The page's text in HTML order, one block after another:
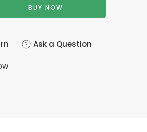
BUY NOW
Ask a Question